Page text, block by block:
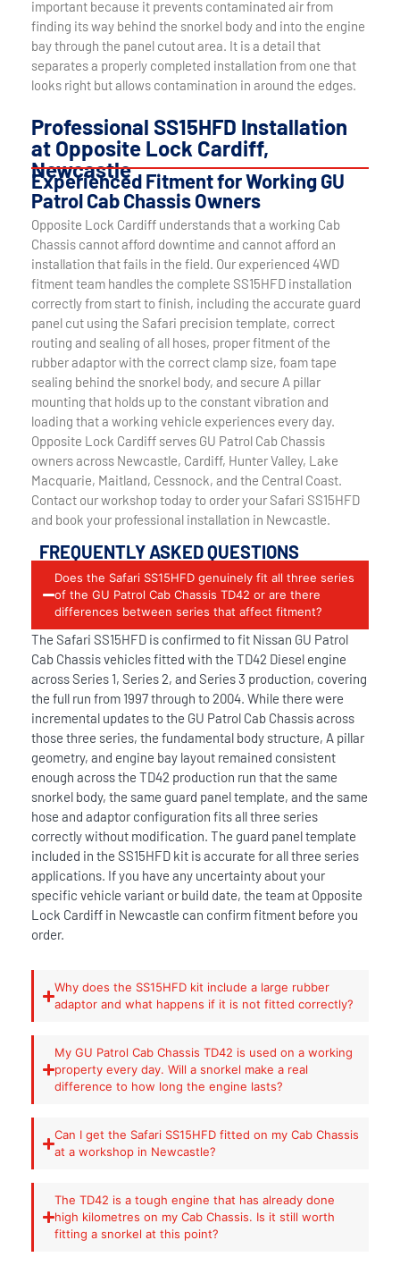
important because it prevents contaminated air from
finding its way behind the snorkel body and into the engine
bay through the panel cutout area. It is a detail that
separates a properly completed installation from one that
looks right but allows contamination in around the edges.
Professional SS15HFD Installation
at Opposite Lock Cardiff,
Newcastle
Experienced Fitment for Working GU
Patrol Cab Chassis Owners
Opposite Lock Cardiff understands that a working Cab
Chassis cannot afford downtime and cannot afford an
installation that fails in the field. Our experienced 4WD
fitment team handles the complete SS15HFD installation
correctly from start to finish, including the accurate guard
panel cut using the Safari precision template, correct
routing and sealing of all hoses, proper fitment of the
rubber adaptor with the correct clamp size, foam tape
sealing behind the snorkel body, and secure A pillar
mounting that holds up to the constant vibration and
loading that a working vehicle experiences every day.
Opposite Lock Cardiff serves GU Patrol Cab Chassis
owners across Newcastle, Cardiff, Hunter Valley, Lake
Macquarie, Maitland, Cessnock, and the Central Coast.
Contact our workshop today to order your Safari SS15HFD
and book your professional installation in Newcastle.
FREQUENTLY ASKED QUESTIONS
Does the Safari SS15HFD genuinely fit all three series
of the GU Patrol Cab Chassis TD42 or are there
differences between series that affect fitment?
The Safari SS15HFD is confirmed to fit Nissan GU Patrol
Cab Chassis vehicles fitted with the TD42 Diesel engine
across Series 1, Series 2, and Series 3 production, covering
the full run from 1997 through to 2004. While there were
incremental updates to the GU Patrol Cab Chassis across
those three series, the fundamental body structure, A pillar
geometry, and engine bay layout remained consistent
enough across the TD42 production run that the same
snorkel body, the same guard panel template, and the same
hose and adaptor configuration fits all three series
correctly without modification. The guard panel template
included in the SS15HFD kit is accurate for all three series
applications. If you have any uncertainty about your
specific vehicle variant or build date, the team at Opposite
Lock Cardiff in Newcastle can confirm fitment before you
order.
Why does the SS15HFD kit include a large rubber
adaptor and what happens if it is not fitted correctly?
My GU Patrol Cab Chassis TD42 is used on a working
property every day. Will a snorkel make a real
difference to how long the engine lasts?
Can I get the Safari SS15HFD fitted on my Cab Chassis
at a workshop in Newcastle?
The TD42 is a tough engine that has already done
high kilometres on my Cab Chassis. Is it still worth
fitting a snorkel at this point?